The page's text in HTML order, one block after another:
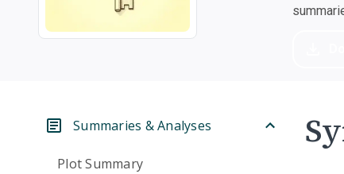
Summaries & Analyses
Plot Summary